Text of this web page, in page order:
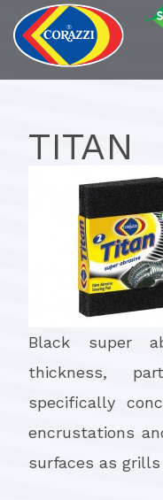
TITAN
Black super
thickness,
specifically
encrustations
surfaces as